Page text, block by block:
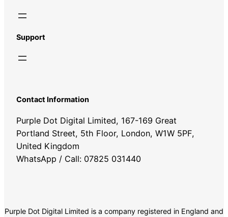
Support
Contact Information
Purple Dot Digital Limited, 167-169 Great
Portland Street, 5th Floor, London, W1W 5PF,
United Kingdom
WhatsApp / Call: 07825 031440
Purple Dot Digital Limited is a company registered in England and